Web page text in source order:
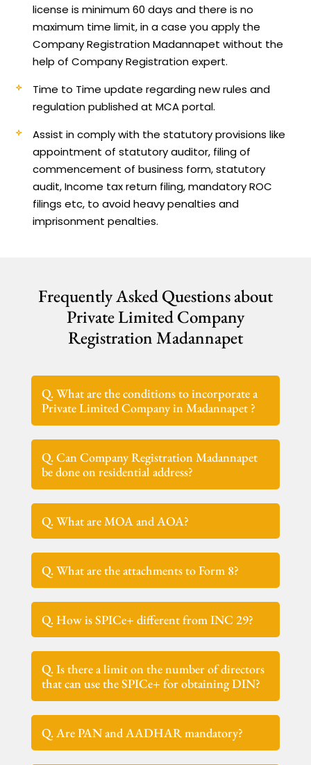
license is minimum 60 days and there is no
maximum time limit, in a case you apply the
Company Registration Madannapet without the
help of Company Registration expert.
Time to Time update regarding new rules and
regulation published at MCA portal.
Assist in comply with the statutory provisions like
appointment of statutory auditor, filing of
commencement of business form, statutory
audit, Income tax return filing, mandatory ROC
filings etc, to avoid heavy penalties and
imprisonment penalties.
Frequently Asked Questions about
Private Limited Company
Registration Madannapet
Q. What are the conditions to incorporate a
Private Limited Company in Madannapet ?
Q. Can Company Registration Madannapet
be done on residential address?
Q. What are MOA and AOA?
Q. What are the attachments to Form 8?
Q. How is SPICe+ different from INC 29?
Q. Is there a limit on the number of directors
that can use the SPICe+ for obtaining DIN?
Q. Are PAN and AADHAR mandatory?